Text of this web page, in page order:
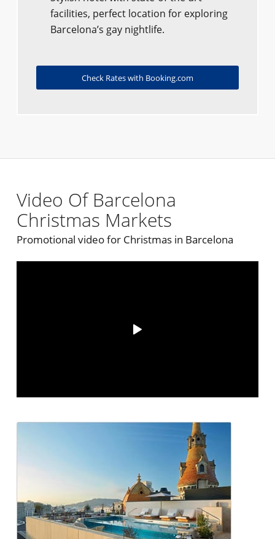
facilities, perfect location for exploring
Barcelona’s gay nightlife.
Check Rates with Booking.com
Video Of Barcelona
Christmas Markets
Promotional video for Christmas in Barcelona